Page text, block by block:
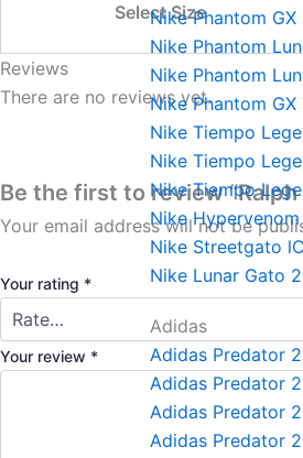
Nike Phantom GX
Nike Phantom
Nike Phantom
Nike Phantom GX
Nike Tiempo
Nike Tiempo
Nike Tiempo
Nike Hypervenom
Nike Streetgato lC
Nike Lunar Gato
Adidas
Adidas Predator
Adidas Predator
Adidas Predator
Adidas Predator
Select Size
Reviews
There are no reviews yet.
Be the first to review
Your email address will not be
Your rating *
Your review *